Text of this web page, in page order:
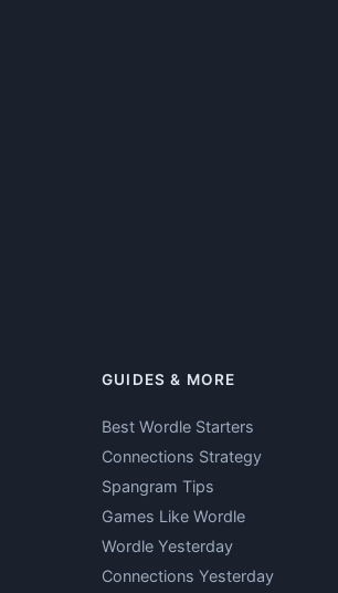
GUIDES & MORE
Best Wordle Starters
Connections Strategy
Spangram Tips
Games Like Wordle
Wordle Yesterday
Connections Yesterday